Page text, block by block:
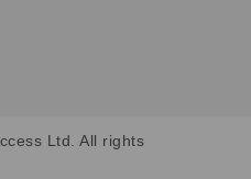
Ltd. All rights